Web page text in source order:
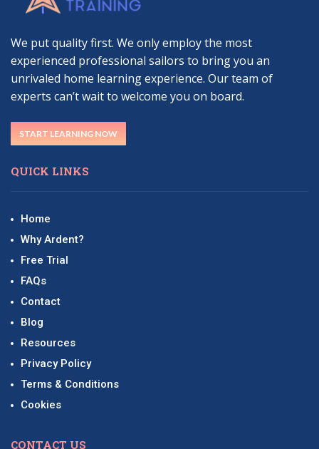
We put quality first. We only employ the most
experienced professional sailors to bring you an
unrivaled home learning experience. Our team of
experts can’t wait to welcome you on board.
START LEARNING NOW
QUICK LINKS
Home
Why Ardent?
Free Trial
FAQs
Contact
Blog
Resources
Privacy Policy
Terms & Conditions
Cookies
CONTACT US